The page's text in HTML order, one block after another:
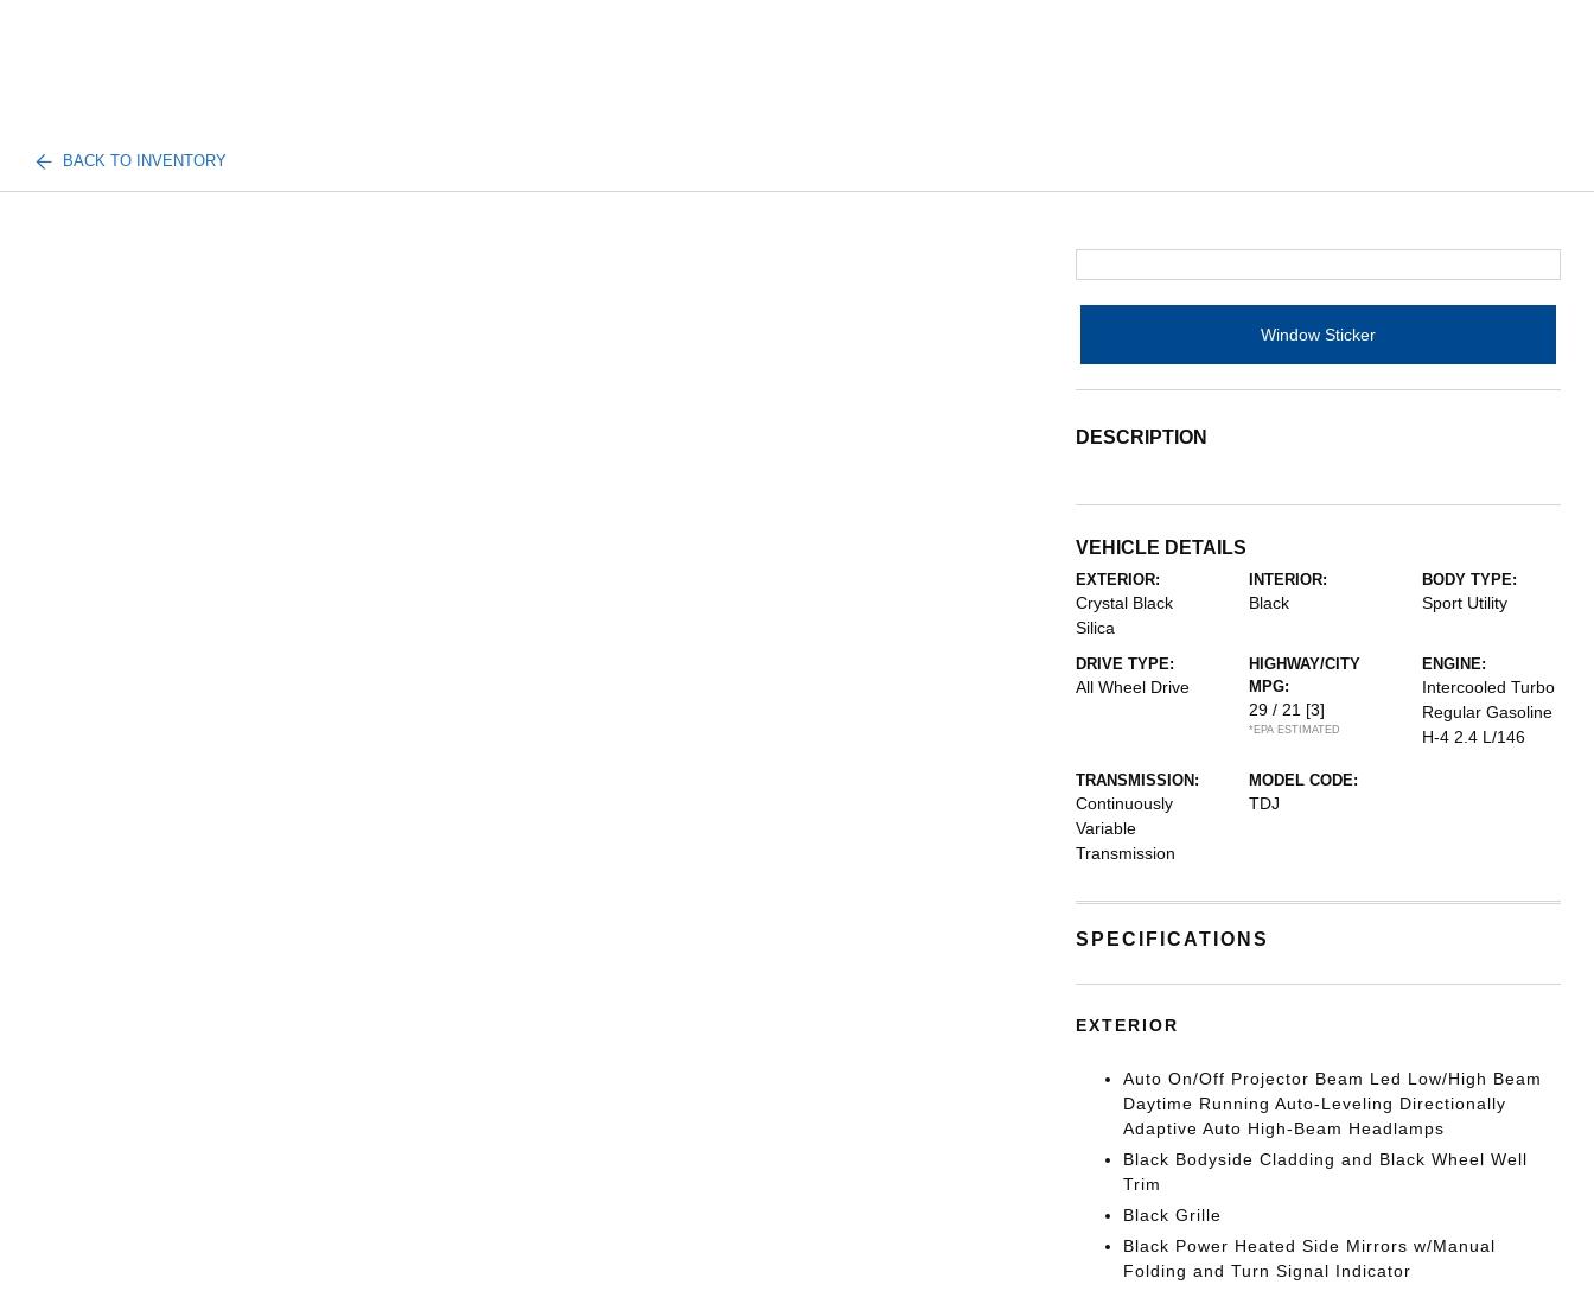
BACK TO INVENTORY
Window Sticker
DESCRIPTION
VEHICLE DETAILS
EXTERIOR:
Crystal Black
Silica
INTERIOR:
Black
BODY TYPE:
Sport Utility
DRIVE TYPE:
All Wheel Drive
HIGHWAY/CITY
MPG:
29 / 21 [3]
*EPA ESTIMATED
ENGINE:
Intercooled Turbo
Regular Gasoline
H-4 2.4 L/146
TRANSMISSION:
Continuously
Variable
Transmission
MODEL CODE:
TDJ
SPECIFICATIONS
EXTERIOR
Auto On/Off Projector Beam Led Low/High Beam
Daytime Running Auto-Leveling Directionally
Adaptive Auto High-Beam Headlamps
Black Bodyside Cladding and Black Wheel Well
Trim
Black Grille
Black Power Heated Side Mirrors w/Manual
Folding and Turn Signal Indicator